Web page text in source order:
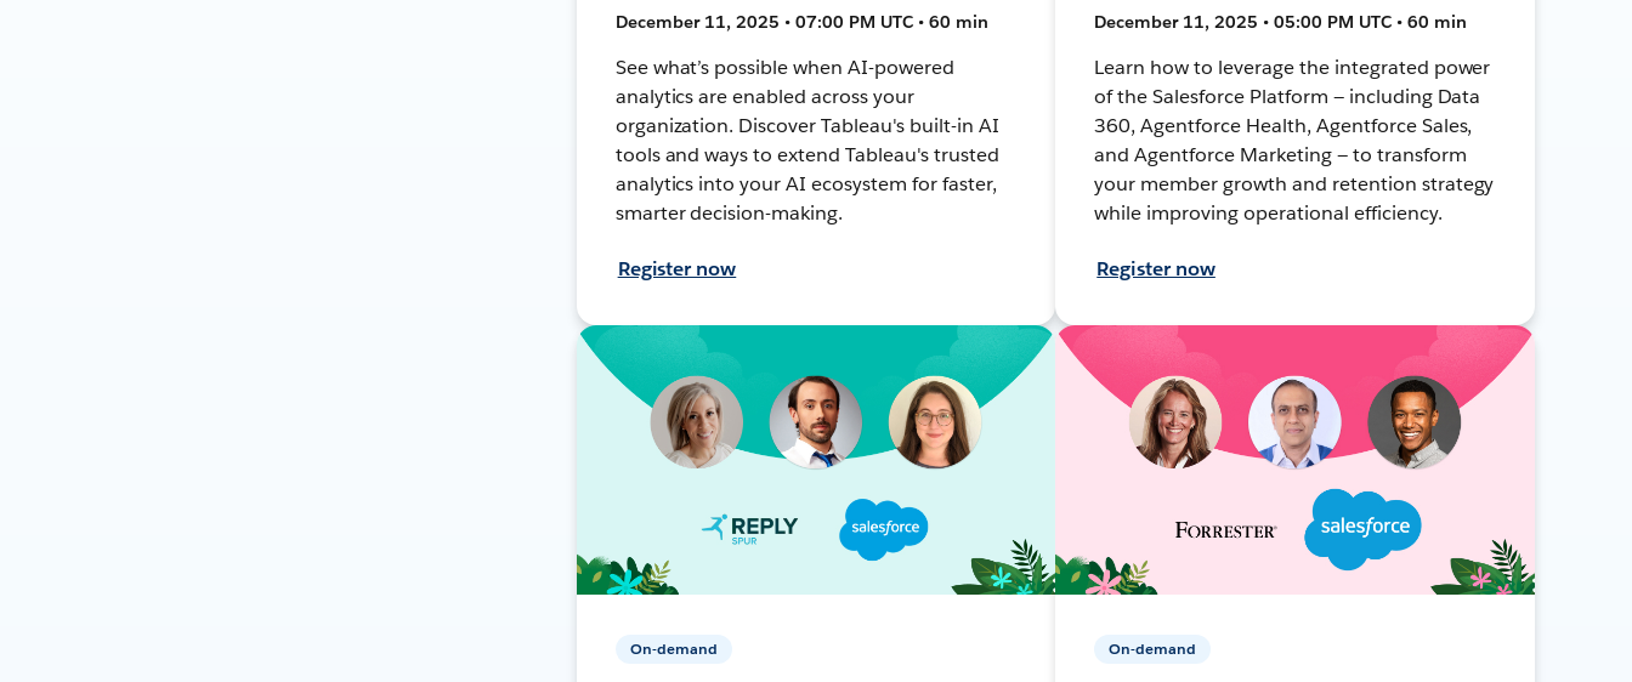
December 11, 2025 • 07:00 PM UTC • 60 min
See what’s possible when AI-powered
analytics are enabled across your
organization. Discover Tableau's built-in AI
tools and ways to extend Tableau's trusted
analytics into your AI ecosystem for faster,
smarter decision-making.
Register now
December 11, 2025 • 05:00 PM UTC • 60 min
Learn how to leverage the integrated power
of the Salesforce Platform — including Data
360, Agentforce Health, Agentforce Sales,
and Agentforce Marketing — to transform
your member growth and retention strategy
while improving operational efficiency.
Register now
On-demand On-demand